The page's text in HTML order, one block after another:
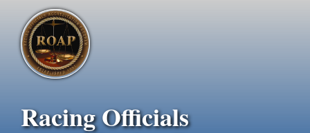
main
content
Racing Officials